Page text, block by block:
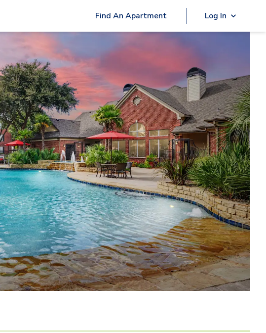
Find An Apartment Log In